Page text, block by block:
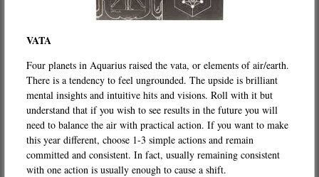
VATA
Four planets in Aquarius raised the vata, or elements of air/earth.
There is a tendency to feel ungrounded. The upside is brilliant
mental insights and intuitive hits and visions. Roll with it but
understand that if you wish to see results in the future you will
need to balance the air with practical action. If you want to make
this year different, choose 1-3 simple actions and remain
committed and consistent. In fact, usually remaining consistent
with one action is usually enough to cause a shift.